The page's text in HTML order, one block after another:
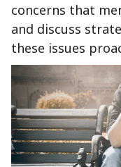
concerns that
and discuss
these issues